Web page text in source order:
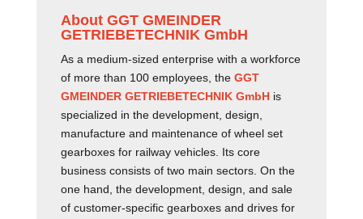
About GGT GMEINDER
GETRIEBETECHNIK GmbH
As a medium-sized enterprise with a workforce
of more than 100 employees, the GGT
GMEINDER GETRIEBETECHNIK GmbHis
specialized in the development, design,
manufacture and maintenance of wheel set
gearboxes for railway vehicles. Its core
business consists of two main sectors. On the
one hand, the development, design, and sale
of customer-specific gearboxes and drives for